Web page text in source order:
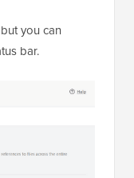
you can
bar.